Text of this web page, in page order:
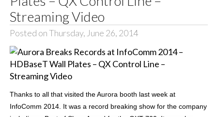
Streaming Video
Posted on Thursday, June 26, 2014
Thanks to all that visited the Aurora booth last week at
InfoComm 2014. It was a record breaking show for the company